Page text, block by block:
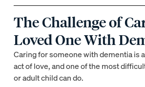
The Challenge of
Loved One With
Caring for someone with dementia is
act of love, and one of the most
or adult child can do.